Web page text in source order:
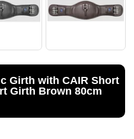
Girth with CAIR Short
Girth Brown 80cm